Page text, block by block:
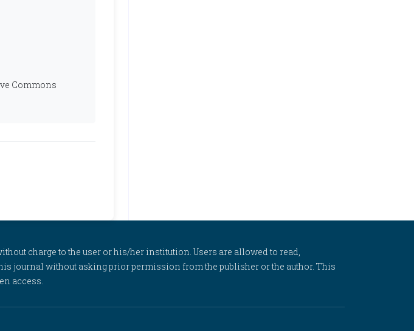
Commons
charge to the user or his/her institution. Users are allowed to read,
journal without asking prior permission from the publisher or the author. This
access.